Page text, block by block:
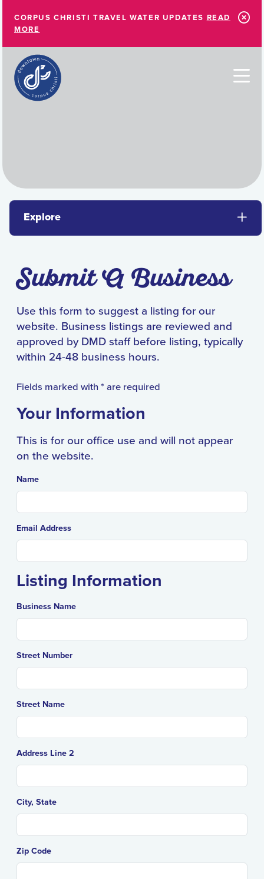
CORPUS CHRISTI TRAVEL WATER UPDATES READ
MORE
Explore
Submit A Business
Use this form to suggest a listing for our
website. Business listings are reviewed and
approved by DMD staff before listing, typically
within 24-48 business hours.
Fields marked with * are required
Your Information
This is for our office use and will not appear
on the website.
Name
Email Address
Listing Information
Business Name
Street Number
Street Name
Address Line 2
City, State
Zip Code